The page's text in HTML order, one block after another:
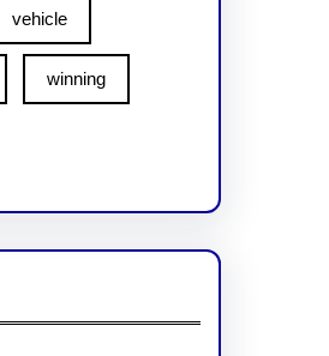
vehicle
winning